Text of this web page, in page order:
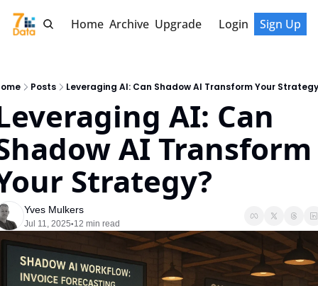
Home Archive Upgrade Login Sign Up
Posts Leveraging AI: Can Shadow AI Transform Your
AI: Can
AI Transform
Strategy?
Yves Mulkers
Jul 11, 2025•12 min read